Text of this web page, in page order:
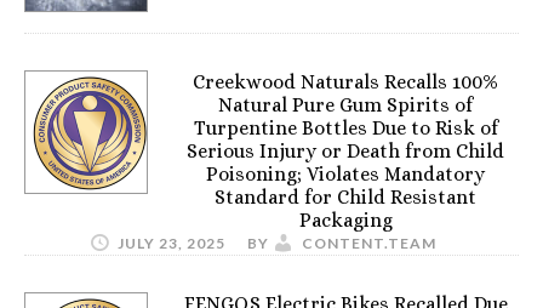
Creekwood Naturals Recalls 100%
Natural Pure Gum Spirits of
Turpentine Bottles Due to Risk of
Serious Injury or Death from Child
Poisoning; Violates Mandatory
Standard for Child Resistant
Packaging
JULY 23, 2025 BY CONTENT.TEAM